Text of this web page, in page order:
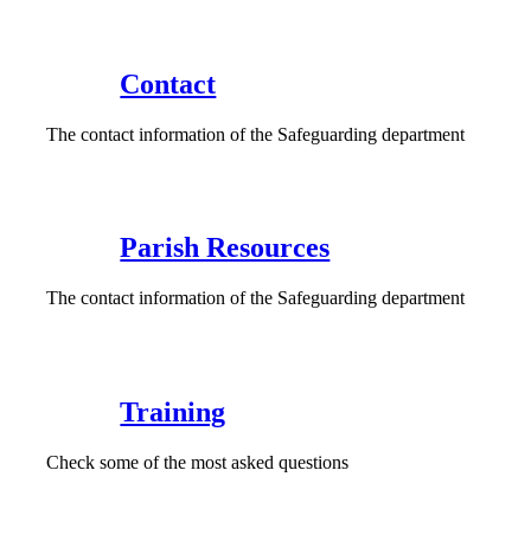
Contact
The contact information of the Safeguarding department
Parish Resources
The contact information of the Safeguarding department
Training
Check some of the most asked questions